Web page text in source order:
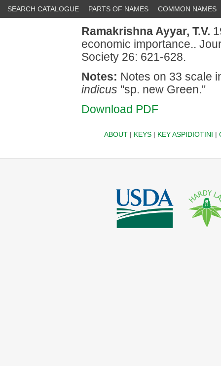
SEARCH CATALOGUE PARTS OF NAMES COMMON NAMES
Ramakrishna Ayyar, T.V.
economic importance..
Society 26: 621-628.
Notes: Notes on 33 scale
indicus "sp. new Green."
Download PDF
ABOUT| KEYS| KEY ASPIDIOTINI |